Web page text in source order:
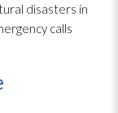
disasters in
calls